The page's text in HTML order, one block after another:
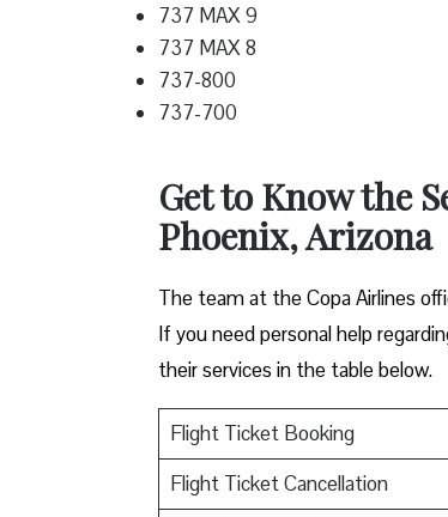
737 MAX 9
737 MAX 8
737-800
737-700
Get to Know the
Phoenix, Arizona
The team at the Copa Airlines
If you need personal help
their services in the table below.
Flight Ticket Booking
Flight Ticket Cancellation